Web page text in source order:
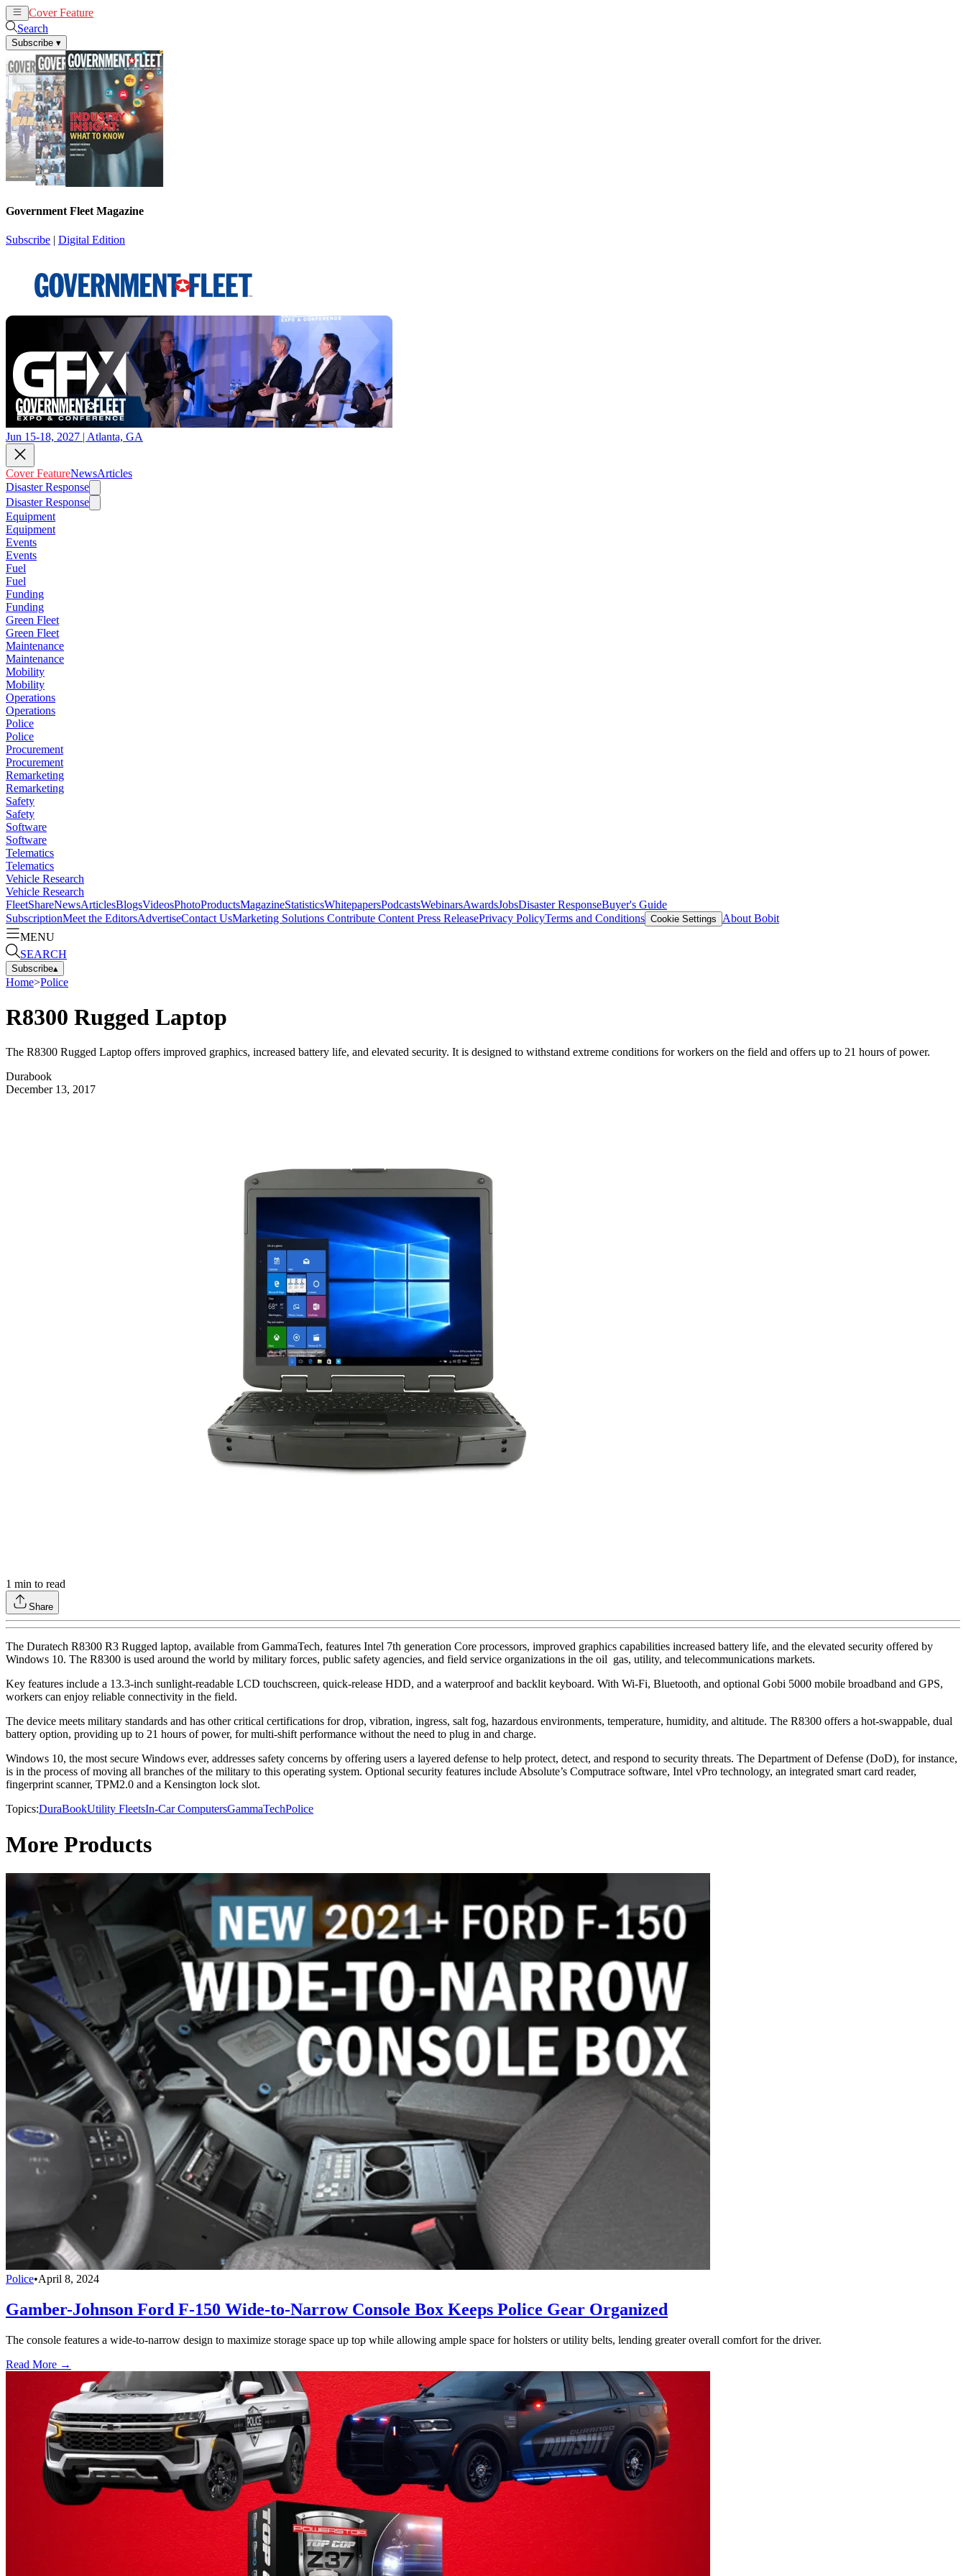
Cover Feature
Search
Subscribe ▾
Government Fleet Magazine
Subscribe | Digital Edition
Jun 15-18, 2027 | Atlanta, GA
Cover FeatureNewsArticles
Disaster Response
Disaster Response
Equipment
Equipment
Events
Events
Fuel
Fuel
Funding
Funding
Green Fleet
Green Fleet
Maintenance
Maintenance
Mobility
Mobility
Operations
Operations
Police
Police
Procurement
Procurement
Remarketing
Remarketing
Safety
Safety
Software
Software
Telematics
Telematics
Vehicle Research
Vehicle Research
FleetShareNewsArticlesBlogsVideosPhotoProductsMagazineStatisticsWhitepapersPodcastsWebinarsAwardsJobsDisaster ResponseBuyer's Guide
SubscriptionMeet the EditorsAdvertiseContact UsMarketing Solutions Contribute Content Press ReleasePrivacy PolicyTerms and Conditions Cookie Settings
About Bobit
MENU
SEARCH
Subscribe▴
Home>Police
R8300 Rugged Laptop
The R8300 Rugged Laptop offers improved graphics, increased battery life, and elevated security. It is designed to withstand extreme conditions for workers on the field and offers up to 21 hours of power.
Durabook
December 13, 2017
1 min to read
Share
The Duratech R8300 R3 Rugged laptop, available from GammaTech, features Intel 7th generation Core processors, improved graphics capabilities increased battery life, and the elevated security offered by
Windows 10. The R8300 is used around the world by military forces, public safety agencies, and field service organizations in the oil gas, utility, and telecommunications markets.
Key features include a 13.3-inch sunlight-readable LCD touchscreen, quick-release HDD, and a waterproof and backlit keyboard. With Wi-Fi, Bluetooth, and optional Gobi 5000 mobile broadband and GPS,
workers can enjoy reliable connectivity in the field.
The device meets military standards and has other critical certifications for drop, vibration, ingress, salt fog, hazardous environments, temperature, humidity, and altitude. The R8300 offers a hot-swappable, dual
battery option, providing up to 21 hours of power, for multi-shift performance without the need to plug in and charge.
Windows 10, the most secure Windows ever, addresses safety concerns by offering users a layered defense to help protect, detect, and respond to security threats. The Department of Defense (DoD), for instance,
is in the process of moving all branches of the military to this operating system. Optional security features include Absolute’s Computrace software, Intel vPro technology, an integrated smart card reader,
fingerprint scanner, TPM2.0 and a Kensington lock slot.
Topics:DuraBookUtility FleetsIn-Car ComputersGammaTechPolice
More Products
Police•April 8, 2024
Gamber-Johnson Ford F-150 Wide-to-Narrow Console Box Keeps Police Gear Organized
The console features a wide-to-narrow design to maximize storage space up top while allowing ample space for holsters or utility belts, lending greater overall comfort for the driver.
Read More →